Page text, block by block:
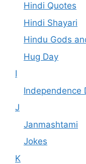
Hindi Quotes
Hindi Shayari
Hindu Gods
Hug Day
I
Independence
J
Janmashtami
Jokes
K